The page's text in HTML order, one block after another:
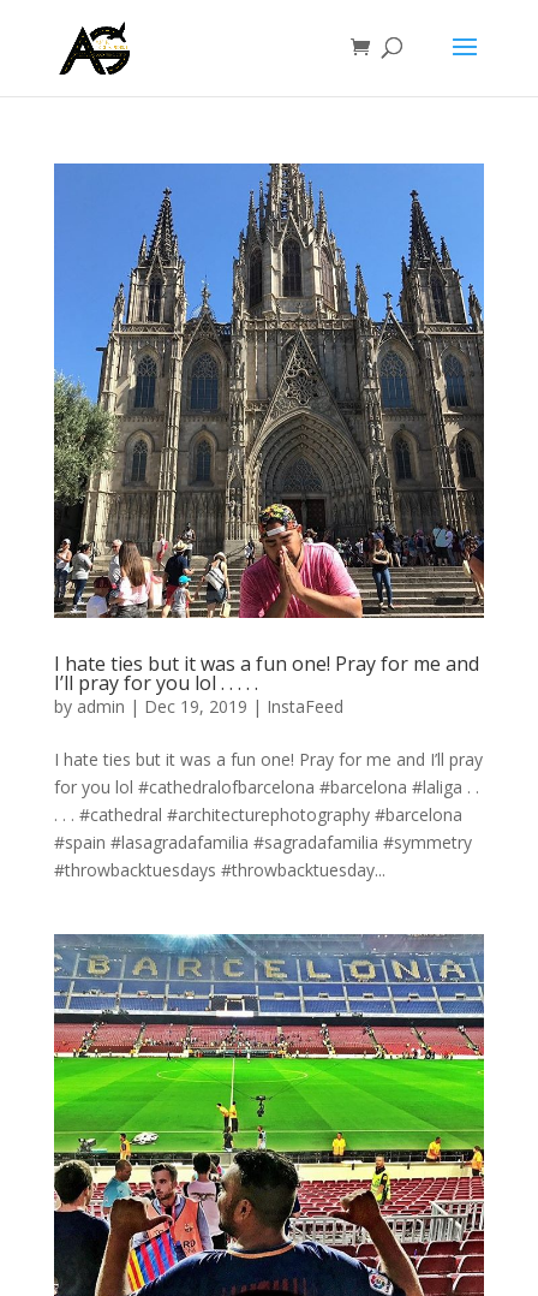
I hate ties but it was a fun one! Pray for me and
I’ll pray for you lol . . . . .
by admin | Dec 19, 2019 | InstaFeed
I hate ties but it was a fun one! Pray for me and I’ll pray
for you lol #cathedralofbarcelona #barcelona #laliga . .
. . . #cathedral #architecturephotography #barcelona
#spain #lasagradafamilia #sagradafamilia #symmetry
#throwbacktuesdays #throwbacktuesday...